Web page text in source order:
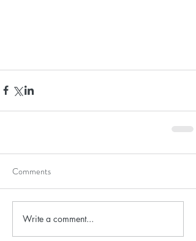
Comments
Write a comment...